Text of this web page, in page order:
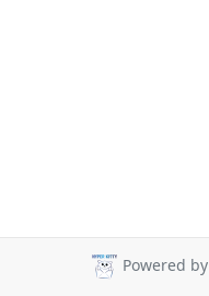
Powered by